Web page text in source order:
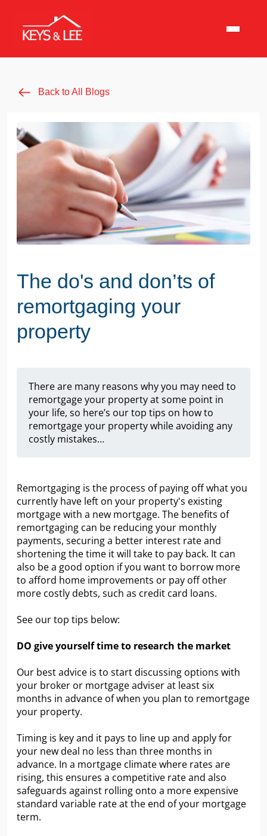
Back to All Blogs
The do's and don’ts of
remortgaging your
property
There are many reasons why you may need to
remortgage your property at some point in
your life, so here’s our top tips on how to
remortgage your property while avoiding any
costly mistakes…
Remortgaging is the process of paying off what you
currently have left on your property's existing
mortgage with a new mortgage. The benefits of
remortgaging can be reducing your monthly
payments, securing a better interest rate and
shortening the time it will take to pay back. It can
also be a good option if you want to borrow more
to afford home improvements or pay off other
more costly debts, such as credit card loans.
See our top tips below:
DO give yourself time to research the market
Our best advice is to start discussing options with
your broker or mortgage adviser at least six
months in advance of when you plan to remortgage
your property.
Timing is key and it pays to line up and apply for
your new deal no less than three months in
advance. In a mortgage climate where rates are
rising, this ensures a competitive rate and also
safeguards against rolling onto a more expensive
standard variable rate at the end of your mortgage
term.